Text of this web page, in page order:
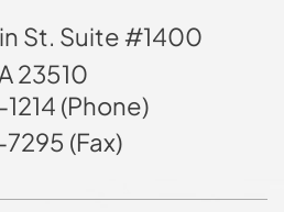
St. Suite #1400
23510
(Phone)
(Fax)